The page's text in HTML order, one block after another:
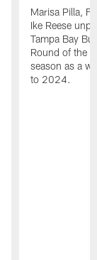
Marisa Pilla,
Ike Reese
Tampa Bay
Round of the
season as a
to 2024.